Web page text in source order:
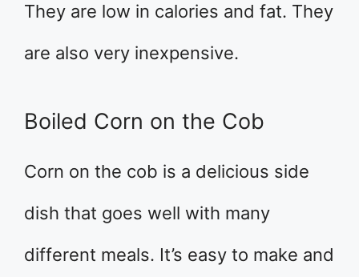
They are low in calories and fat. They
are also very inexpensive.
Boiled Corn on the Cob
Corn on the cob is a delicious side
dish that goes well with many
different meals. It’s easy to make and